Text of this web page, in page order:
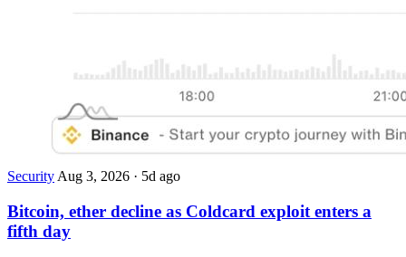
Security Aug 3, 2026 · 5d ago
Bitcoin, ether decline as Coldcard exploit enters a
fifth day